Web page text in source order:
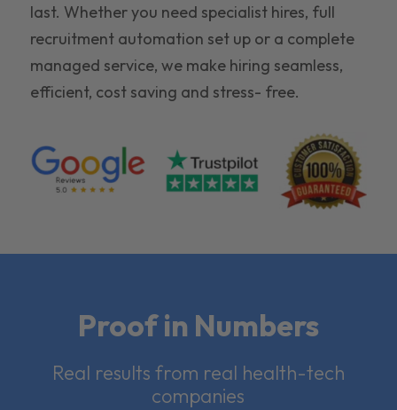
last. Whether you need specialist hires, full
recruitment automation set up or a complete
managed service, we make hiring seamless,
efficient, cost saving and stress- free.
Proof in Numbers
Real results from real health-tech
companies